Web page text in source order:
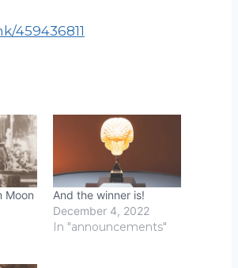
459436811
Moon
And the winner is!
December 4, 2022
In "announcements"